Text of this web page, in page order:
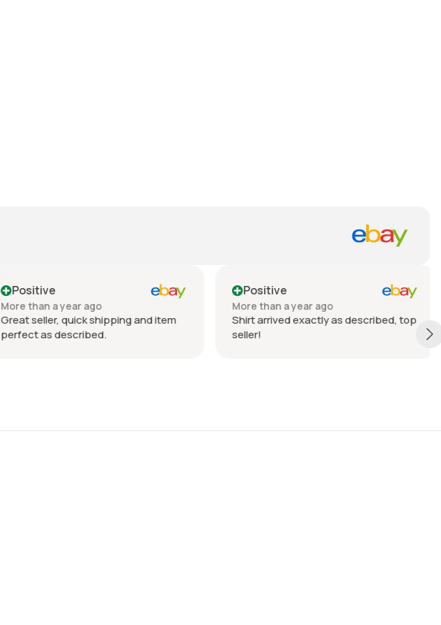
Positive
More than a year ago
Great seller, quick shipping and item
perfect as described.
Positive
More than a year ago
Shirt arrived exactly as described, top
seller!